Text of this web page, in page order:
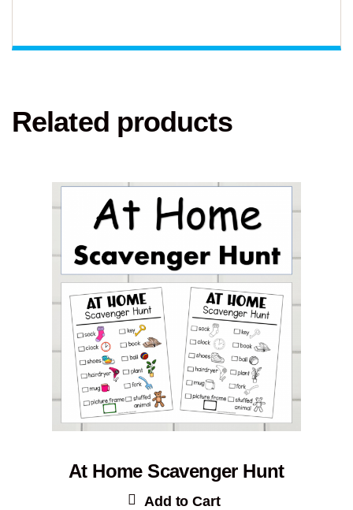
Related products
At Home Scavenger Hunt
Add to Cart